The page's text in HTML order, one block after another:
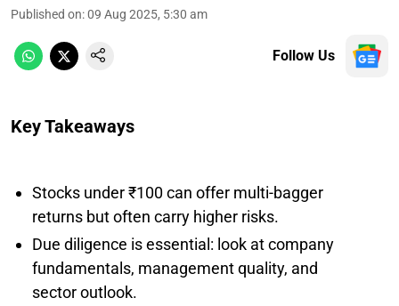
Published on:09 Aug 2025, 5:30 am
Follow Us
Key Takeaways
Stocks under ₹100 can offer multi-bagger
returns but often carry higher risks.
Due diligence is essential: look at company
fundamentals, management quality, and
sector outlook.